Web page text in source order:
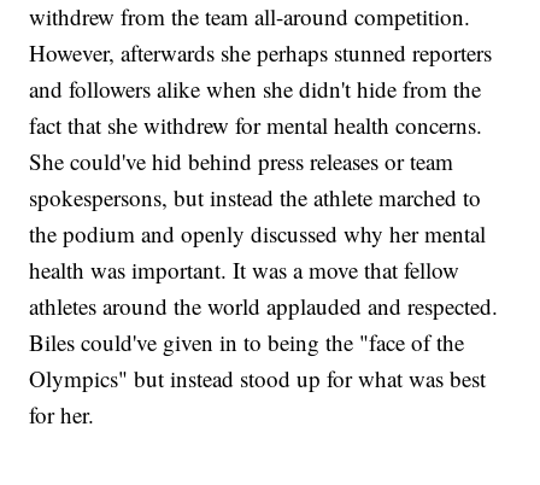
withdrew from the team all-around competition.
However, afterwards she perhaps stunned reporters
and followers alike when she didn't hide from the
fact that she withdrew for mental health concerns.
She could've hid behind press releases or team
spokespersons, but instead the athlete marched to
the podium and openly discussed why her mental
health was important. It was a move that fellow
athletes around the world applauded and respected.
Biles could've given in to being the "face of the
Olympics" but instead stood up for what was best
for her.